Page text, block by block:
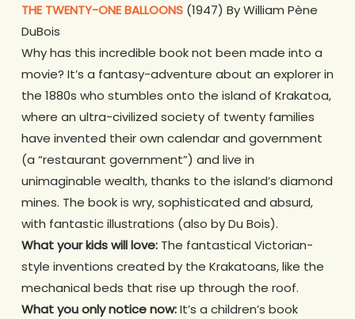
THE TWENTY-ONE BALLOONS(1947) By William Pène
DuBois
Why has this incredible book not been made into a
movie? It’s a fantasy-adventure about an explorer in
the 1880s who stumbles onto the island of Krakatoa,
where an ultra-civilized society of twenty families
have invented their own calendar and government
(a “restaurant government”) and live in
unimaginable wealth, thanks to the island’s diamond
mines. The book is wry, sophisticated and absurd,
with fantastic illustrations (also by Du Bois).
What your kids will love: The fantastical Victorian-
style inventions created by the Krakatoans, like the
mechanical beds that rise up through the roof.
What you only notice now:It’s a children’s book